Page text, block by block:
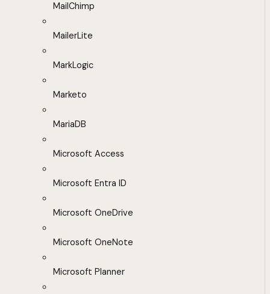
MailChimp
MailerLite
MarkLogic
Marketo
MariaDB
Microsoft Access
Microsoft Entra ID
Microsoft OneDrive
Microsoft OneNote
Microsoft Planner